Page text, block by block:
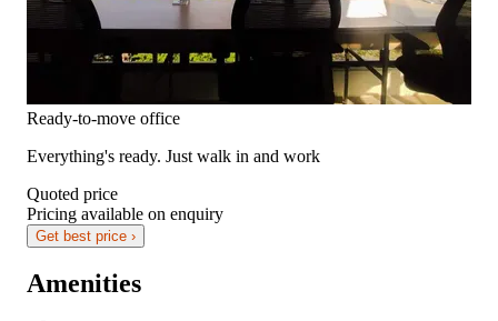
Ready-to-move office
Everything's ready. Just walk in and work
Quoted price
Pricing available on enquiry
Get best price ›
Amenities